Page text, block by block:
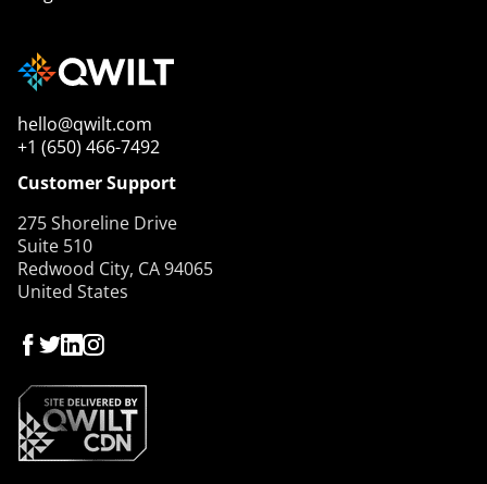
hello@qwilt.com
+1 (650) 466-7492
Customer Support
275 Shoreline Drive
Suite 510
Redwood City, CA 94065
United States